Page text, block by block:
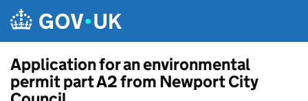
Application for an environmental
permit part A2 from Newport City